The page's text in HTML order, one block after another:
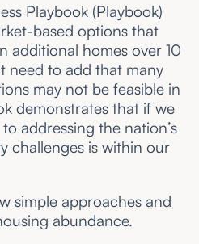
Playbook (Playbook)
based options that
additional homes over 10
need to add that many
may not be feasible in
demonstrates that if we
addressing the nation’s
challenges is within our
simple approaches and
abundance.